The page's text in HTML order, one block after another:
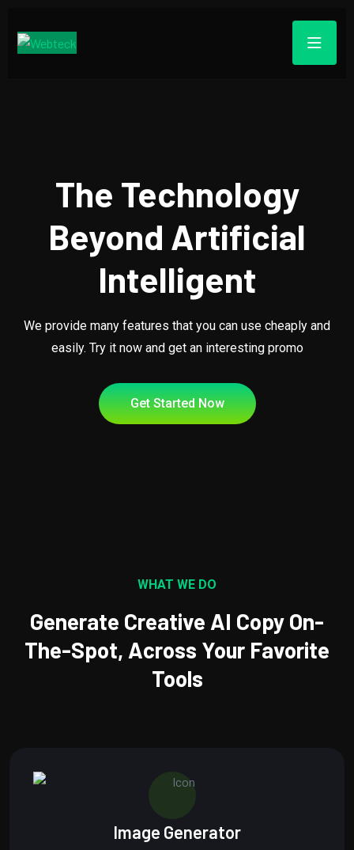
The Technology
Beyond Artificial
Intelligent
We provide many features that you can use cheaply and
easily. Try it now and get an interesting promo
Get Started Now
WHAT WE DO
Generate Creative AI Copy On-
The-Spot, Across Your Favorite
Tools
Image Generator